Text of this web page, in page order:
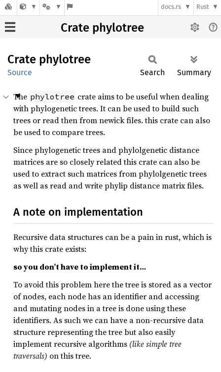
docs.rs Rust
Crate phylotree
Crate phylotree
Source Search Summary
The phylotree crate aims to be useful when dealing
with phylogenetic trees. It can be used to build such
trees or read then from newick files. this crate can also
be used to compare trees.
Since phylogenetic trees and phylolgenetic distance
matrices are so closely related this crate can also be
used to extract such matrices from phylolgenetic trees
as well as read and write phylip distance matrix files.
A note on implementation
Recursive data structures can be a pain in rust, which is
why this crate exists:
so you don’t have to implement it…
To avoid this problem here the tree is stored as a vector
of nodes, each node has an identifier and accessing
and mutating nodes in a tree is done using these
identifiers. As such we can have a non-recursive data
structure representing the tree but also easily
implement recursive algorithms (like simple tree
traversals) on this tree.